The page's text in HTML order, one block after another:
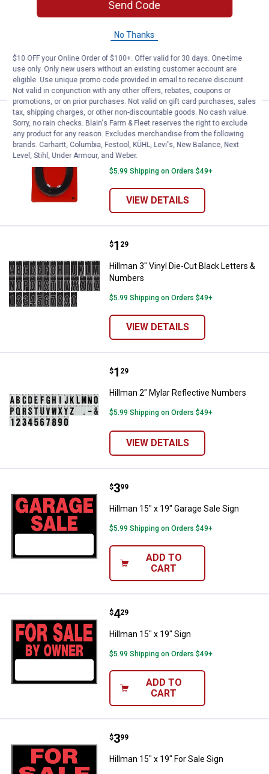
Hillman 8" x 12" No Trespassing Sign
$5.99 Shipping on Orders $49+
ADD TO
CART
Hillman 4" Plastic Black Numbers
Price:
$1
.
Hillman 4" Plastic Black Numbers
$5.99 Shipping on Orders $49+
VIEW DETAILS
Hillman 3" Vinyl Die-Cut Black
Price:
$1
. 29
Hillman 3" Vinyl Die-Cut Black Letters &
Numbers
$5.99 Shipping on Orders $49+
VIEW DETAILS
Hillman 2" Mylar Reflective
Price:
$1
. 29
Hillman 2" Mylar Reflective Numbers
$5.99 Shipping on Orders $49+
VIEW DETAILS
Hillman 15" x 19" Garage Sale
Price:
$3
. 99
Hillman 15" x 19" Garage Sale Sign
$5.99 Shipping on Orders $49+
ADD TO
CART
Hillman 15" x 19" Sign
Price:
$4
. 29
Hillman 15" x 19" Sign
$5.99 Shipping on Orders $49+
ADD TO
CART
Hillman 15" x 19" For Sale Sign
Price:
$3
. 99
Hillman 15" x 19" For Sale Sign
Send Code
No Thanks
$10 OFF your Online Order of $100+. Offer valid for 30 days. One-time
use only. Only new users without an existing customer account are
eligible. Use unique promo code provided in email to receive discount.
Not valid in conjunction with any other offers, rebates, coupons or
promotions, or on prior purchases. Not valid on gift card purchases, sales
tax, shipping charges, or other non-discountable goods. No cash value.
Sorry, no rain checks. Blain's Farm & Fleet reserves the right to exclude
any product for any reason. Excludes merchandise from the following
brands. Carhartt, Columbia, Festool, KÜHL, Levi's, New Balance, Next
Level, Stihl, Under Armour, and Weber.